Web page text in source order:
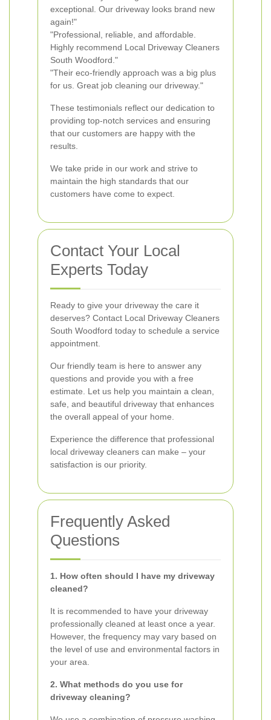
exceptional. Our driveway looks brand new
again!"
"Professional, reliable, and affordable.
Highly recommend Local Driveway Cleaners
South Woodford."
"Their eco-friendly approach was a big plus
for us. Great job cleaning our driveway."
These testimonials reflect our dedication to
providing top-notch services and ensuring
that our customers are happy with the
results.
We take pride in our work and strive to
maintain the high standards that our
customers have come to expect.
Contact Your Local
Experts Today
Ready to give your driveway the care it
deserves? Contact Local Driveway Cleaners
South Woodford today to schedule a service
appointment.
Our friendly team is here to answer any
questions and provide you with a free
estimate. Let us help you maintain a clean,
safe, and beautiful driveway that enhances
the overall appeal of your home.
Experience the difference that professional
local driveway cleaners can make – your
satisfaction is our priority.
Frequently Asked
Questions
1. How often should I have my driveway
cleaned?
It is recommended to have your driveway
professionally cleaned at least once a year.
However, the frequency may vary based on
the level of use and environmental factors in
your area.
2. What methods do you use for
driveway cleaning?